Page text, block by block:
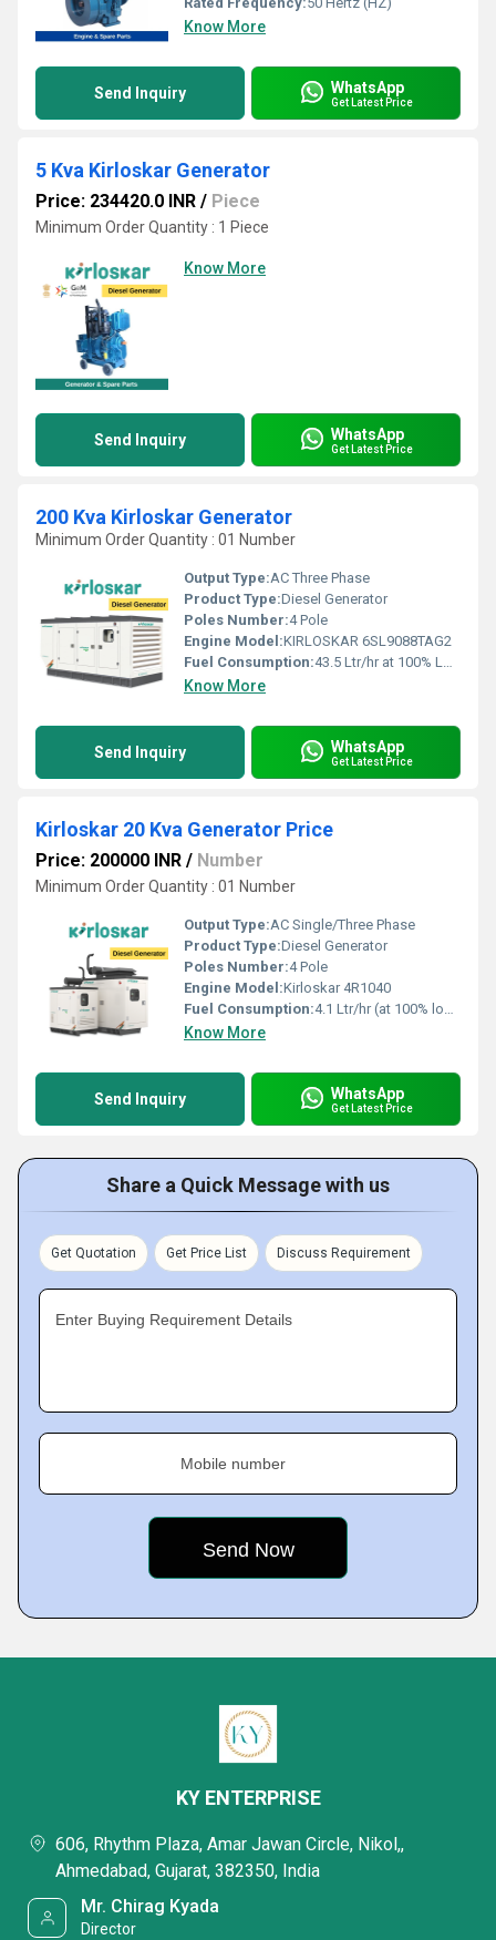
Know More
Send Inquiry WhatsApp
Get Latest Price
5 Kva Kirloskar Generator
Price: 234420.0 INR / Piece
Minimum Order Quantity : 1 Piece
Know More
Send Inquiry WhatsApp
Get Latest Price
200 Kva Kirloskar Generator
Minimum Order Quantity : 01 Number
Output Type:AC Three Phase
Product Type:Diesel Generator
Poles Number:4 Pole
Engine Model:KIRLOSKAR 6SL9088TAG2
Fuel Consumption:43.5 Ltr/hr at 100% Load
Know More
Send Inquiry WhatsApp
Get Latest Price
Kirloskar 20 Kva Generator Price
Price: 200000 INR / Number
Minimum Order Quantity : 01 Number
Output Type:AC Single/Three Phase
Product Type:Diesel Generator
Poles Number:4 Pole
Engine Model:Kirloskar 4R1040
Fuel Consumption:4.1 Ltr/hr (at 100% load)
Know More
Send Inquiry WhatsApp
Get Latest Price
Share a Quick Message with us
Get Quotation Get Price List Discuss Requirement
Enter Buying Requirement Details
Mobile number
KY ENTERPRISE
606, Rhythm Plaza, Amar Jawan Circle, Nikol,,
Ahmedabad, Gujarat, 382350, India
Mr. Chirag Kyada
Director